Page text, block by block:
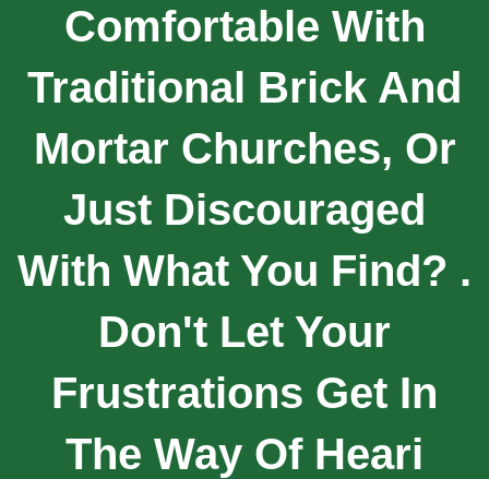
Comfortable With
Traditional Brick And
Mortar Churches, Or
Just Discouraged
With What You Find? .
Don't Let Your
Frustrations Get In
The Way Of Heari